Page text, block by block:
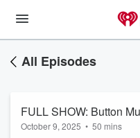
All Episodes
FULL SHOW: Button
October 9, 2025 • 50 mins